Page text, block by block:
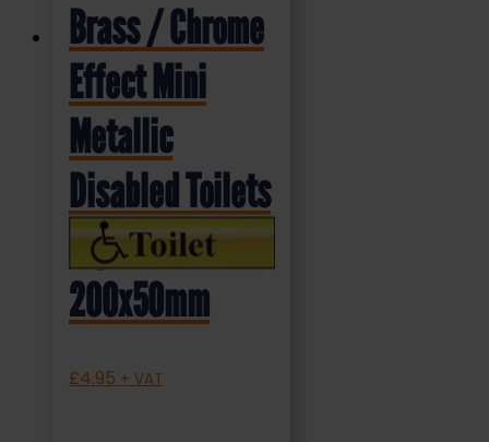
Brass / Chrome
Effect Mini
Metallic
Disabled Toilets
Sign (MMS.04)
200x50mm
£4.95 + VAT